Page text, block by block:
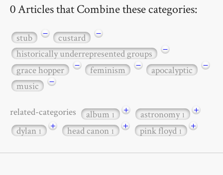
0 Articles that Combine these categories:
stub − custard
−
historically underrepresented groups
−
grace hopper
− feminism − apocalyptic
−
music
−
related-categories album1 + astronomy1
+
dylan1 + head canon1 + pink floyd1 +